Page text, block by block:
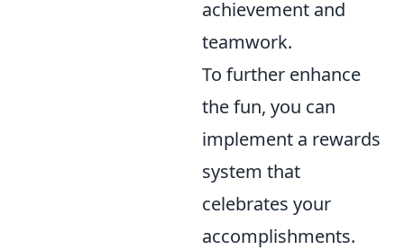
achievement and
teamwork.
To further enhance
the fun, you can
implement a rewards
system that
celebrates your
accomplishments.